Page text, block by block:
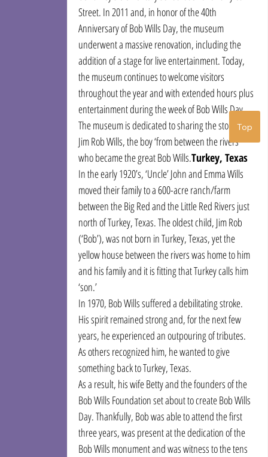
Street. In 2011 and, in honor of the 40th
Anniversary of Bob Wills Day, the museum
underwent a massive renovation, including the
addition of a stage for live entertainment. Today,
the museum continues to welcome visitors
throughout the year and with extended hours plus
entertainment during the week of Bob Wills Day.
The museum is dedicated to sharing the story of
Jim Rob Wills, the boy ‘from between the rivers’
who became the great Bob Wills.Turkey, Texas
In the early 1920’s, ‘Uncle’ John and Emma Wills
moved their family to a 600-acre ranch/farm
between the Big Red and the Little Red Rivers just
north of Turkey, Texas. The oldest child, Jim Rob
(‘Bob’), was not born in Turkey, Texas, yet the
yellow house between the rivers was home to him
and his family and it is fitting that Turkey calls him
‘son.’
In 1970, Bob Wills suffered a debilitating stroke.
His spirit remained strong and, for the next few
years, he experienced an outpouring of tributes.
As others recognized him, he wanted to give
something back to Turkey, Texas.
As a result, his wife Betty and the founders of the
Bob Wills Foundation set about to create Bob Wills
Day. Thankfully, Bob was able to attend the first
three years, was present at the dedication of the
Bob Wills monument and was witness to the tens
Top